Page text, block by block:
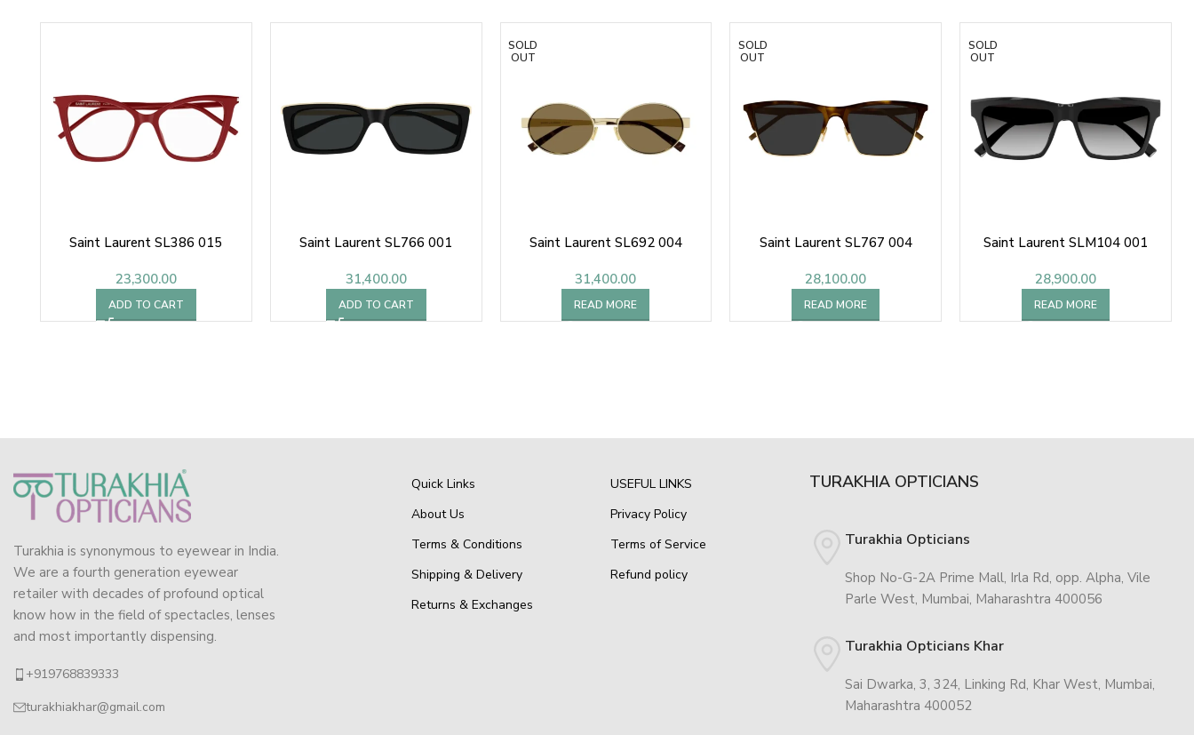
Saint Laurent SL386 015
23,300.00
ADD TO CART
Saint Laurent SL766 001
31,400.00
ADD TO CART
SOLD
OUT
Saint Laurent SL692 004
31,400.00
READ MORE
SOLD
OUT
Saint Laurent SL767 004
28,100.00
READ MORE
SOLD
OUT
Saint Laurent SLM104 001
28,900.00
READ MORE
Turakhia is synonymous to eyewear in India.
We are a fourth generation eyewear
retailer with decades of profound optical
know how in the field of spectacles, lenses
and most importantly dispensing.
+919768839333
turakhiakhar@gmail.com
Quick Links
About Us
Terms & Conditions
Shipping & Delivery
Returns & Exchanges
USEFUL LINKS
Privacy Policy
Terms of Service
Refund policy
TURAKHIA OPTICIANS
Turakhia Opticians
Shop No-G-2A Prime Mall, Irla Rd, opp. Alpha, Vile
Parle West, Mumbai, Maharashtra 400056
Turakhia Opticians Khar
Sai Dwarka, 3, 324, Linking Rd, Khar West, Mumbai,
Maharashtra 400052